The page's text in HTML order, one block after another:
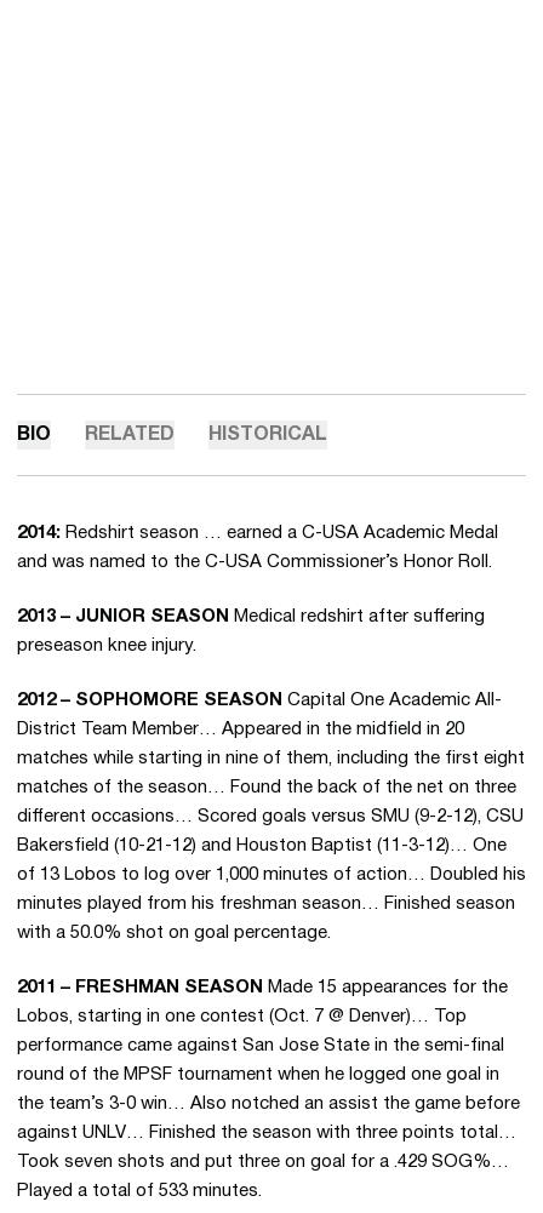
BIO RELATED HISTORICAL
2014: Redshirt season … earned a C-USA Academic Medal
and was named to the C-USA Commissioner’s Honor Roll.
2013 – JUNIOR SEASON
Medical redshirt after suffering
preseason knee injury.
2012 – SOPHOMORE SEASON Capital One Academic All-
District Team Member… Appeared in the midfield in 20
matches while starting in nine of them, including the first eight
matches of the season… Found the back of the net on three
different occasions… Scored goals versus SMU (9-2-12), CSU
Bakersfield (10-21-12) and Houston Baptist (11-3-12)… One
of 13 Lobos to log over 1,000 minutes of action… Doubled his
minutes played from his freshman season… Finished season
with a 50.0% shot on goal percentage.
2011 – FRESHMAN SEASON
Made 15 appearances for the
Lobos, starting in one contest (Oct. 7 @ Denver)… Top
performance came against San Jose State in the semi-final
round of the MPSF tournament when he logged one goal in
the team’s 3-0 win… Also notched an assist the game before
against UNLV… Finished the season with three points total…
Took seven shots and put three on goal for a .429 SOG%…
Played a total of 533 minutes.